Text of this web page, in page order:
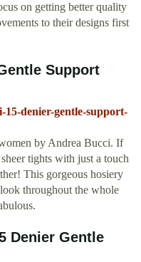
on getting better quality
to their designs first
Support
15-denier-gentle-support-
by Andrea Bucci. If
tights with just a touch
This gorgeous hosiery
throughout the whole
Denier Gentle